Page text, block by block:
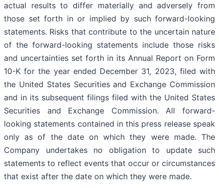
actual results to differ materially and adversely from
those set forth in or implied by such forward-looking
statements. Risks that contribute to the uncertain nature
of the forward-looking statements include those risks
and uncertainties set forth in its Annual Report on Form
10-K for the year ended December 31, 2023, filed with
the United States Securities and Exchange Commission
and in its subsequent filings filed with the United States
Securities and Exchange Commission. All forward-
looking statements contained in this press release speak
only as of the date on which they were made. The
Company undertakes no obligation to update such
statements to reflect events that occur or circumstances
that exist after the date on which they were made.